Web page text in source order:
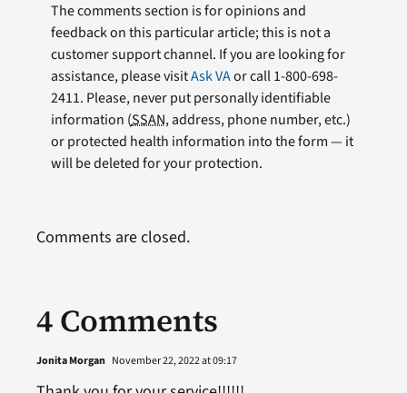
The comments section is for opinions and
feedback on this particular article; this is not a
customer support channel. If you are looking for
assistance, please visitAsk VAor call 1-800-698-
2411. Please, never put personally identifiable
information (SSAN, address, phone number, etc.)
or protected health information into the form — it
will be deleted for your protection.
4 Comments
Jonita Morgan November 22, 2022 at 09:17
Comments are closed.